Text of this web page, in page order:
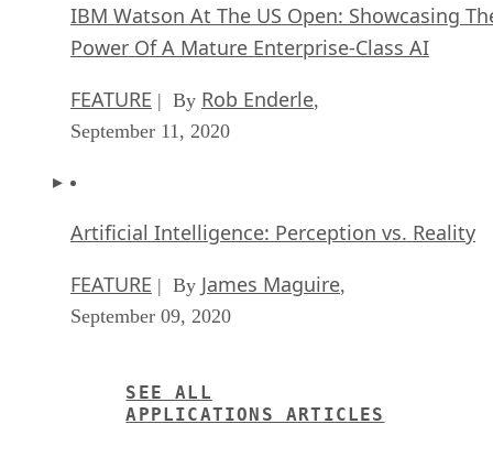
IBM Watson At The US Open: Showcasing
Power Of A Mature Enterprise-Class AI
FEATURE | By Rob Enderle,
September 11, 2020
Artificial Intelligence: Perception vs. Reality
FEATURE | By James Maguire,
September 09, 2020
SEE ALL
APPLICATIONS ARTICLES